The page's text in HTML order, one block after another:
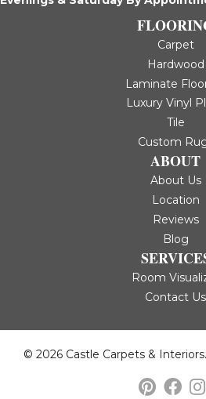
Carpet
Hardwood
Laminate
Luxury Vinyl
Tile
Custom
ABOUT
About Us
Location
Reviews
Blog
Room
Contact Us
© 2026 Castle Carpets &